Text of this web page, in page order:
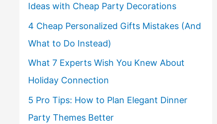
Ideas with Cheap Party Decorations
4 Cheap Personalized Gifts Mistakes (And
What to Do Instead)
What 7 Experts Wish You Knew About
Holiday Connection
5 Pro Tips: How to Plan Elegant Dinner
Party Themes Better